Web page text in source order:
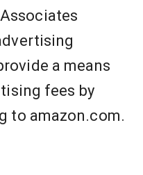
a means
fees by
to amazon.com.